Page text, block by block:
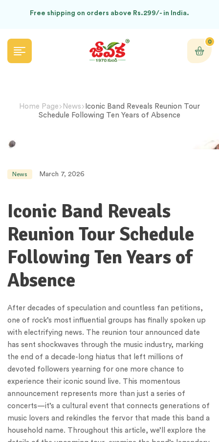
Free shipping on orders above Rs.299/- in India.
0
Home Page News
Iconic Band Reveals Reunion Tour
Schedule Following Ten Years of Absence
News March 7, 2026
Iconic Band Reveals
Reunion Tour Schedule
Following Ten Years of
Absence
After decades of speculation and countless fan petitions,
one of rock’s most influential groups has finally spoken up
with electrifying news. The reunion tour announced date
has sent shockwaves through the music industry, marking
the end of a decade-long hiatus that left millions of
devoted followers yearning for one more chance to
experience their iconic sound live. This momentous
announcement represents more than just a series of
concerts—it’s a cultural event that connects generations of
music lovers and rekindles the fervor that made this band a
household name. Throughout this article, we’ll explore the